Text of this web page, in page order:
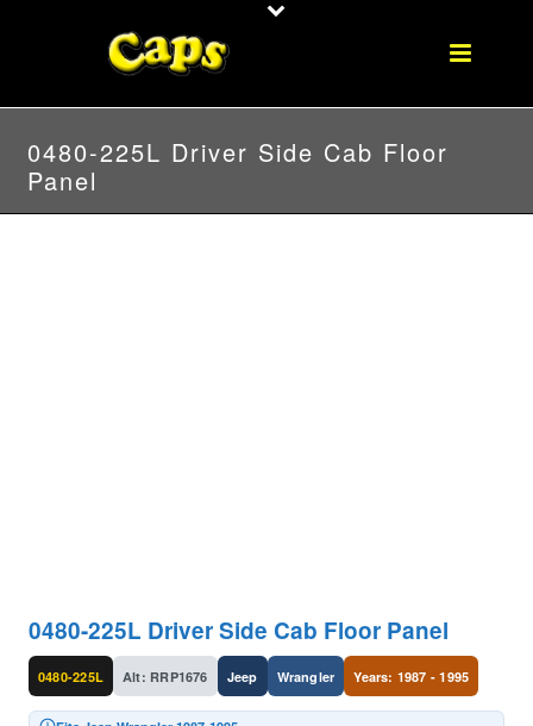
0480-225L Driver Side Cab Floor
Panel
0480-225L Driver Side Cab Floor Panel
0480-225L Alt: RRP1676 Jeep Wrangler Years: 1987 - 1995